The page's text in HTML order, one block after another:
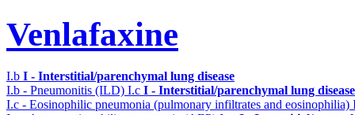
Venlafaxine
I.b I - Interstitial/parenchymal lung disease
I.b - Pneumonitis (ILD) I.c I - Interstitial/parenchymal lung disease
I.c - Eosinophilic pneumonia (pulmonary infiltrates and eosinophilia)